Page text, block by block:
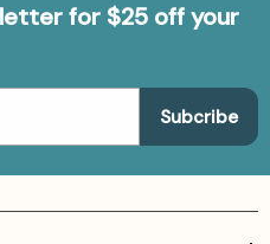
for $25 off your